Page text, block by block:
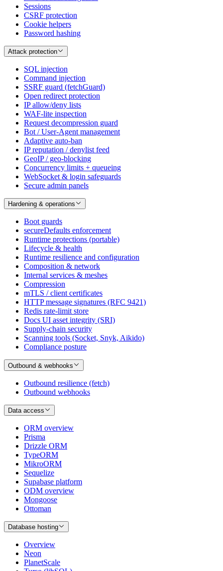
Sessions
CSRF protection
Cookie helpers
Password hashing
Attack protection
SQL injection
Command injection
SSRF guard (fetchGuard)
Open redirect protection
IP allow/deny lists
WAF-lite inspection
Request decompression guard
Bot / User-Agent management
Adaptive auto-ban
IP reputation / denylist feed
GeoIP / geo-blocking
Concurrency limits + queueing
WebSocket & login safeguards
Secure admin panels
Hardening & operations
Boot guards
secureDefaults enforcement
Runtime protections (portable)
Lifecycle & health
Runtime resilience and configuration
Composition & network
Internal services & meshes
Compression
mTLS / client certificates
HTTP message signatures (RFC 9421)
Redis rate-limit store
Docs UI asset integrity (SRI)
Supply-chain security
Scanning tools (Socket, Snyk, Aikido)
Compliance posture
Outbound & webhooks
Outbound resilience (fetch)
Outbound webhooks
Data access
ORM overview
Prisma
Drizzle ORM
TypeORM
MikroORM
Sequelize
Supabase platform
ODM overview
Mongoose
Ottoman
Database hosting
Overview
Neon
PlanetScale